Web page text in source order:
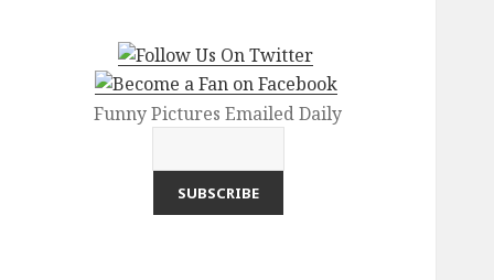
Funny Pictures Emailed Daily